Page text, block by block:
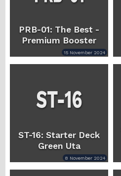
PRB-01: The Best -
Premium Booster
15 November 2024
ST-16: Starter Deck
Green Uta
8 November 2024